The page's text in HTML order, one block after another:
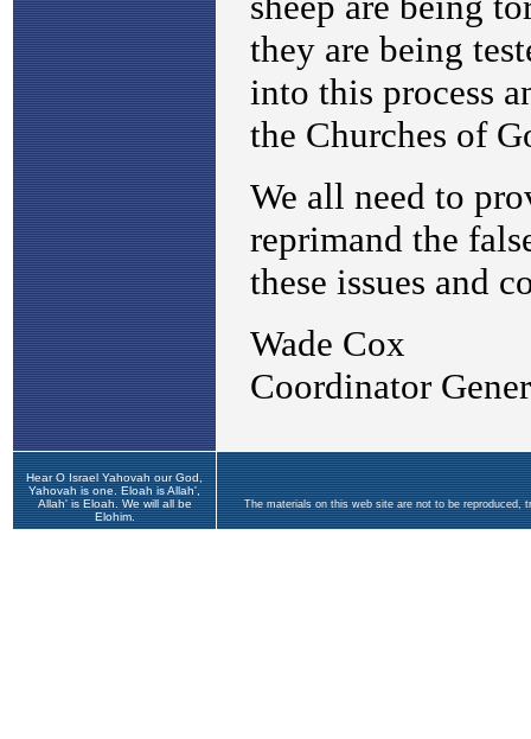
Hear O Israel Yahovah our God,
Yahovah is one. Eloah is Allah',
Allah' is Eloah. We will all be
Elohim.
The materials on this web site are not to be reproduced,